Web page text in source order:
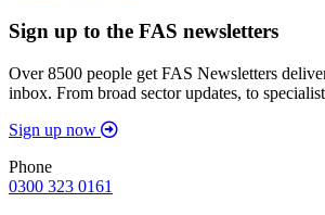
Sign up to the FAS newsletters
Over 8500 people get FAS Newsletters
inbox. From broad sector updates, to
Sign up now
Phone
0300 323 0161